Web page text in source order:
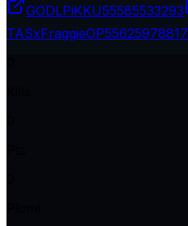
GODLPiKKU55585533293
TASxFraggieOP55625978817